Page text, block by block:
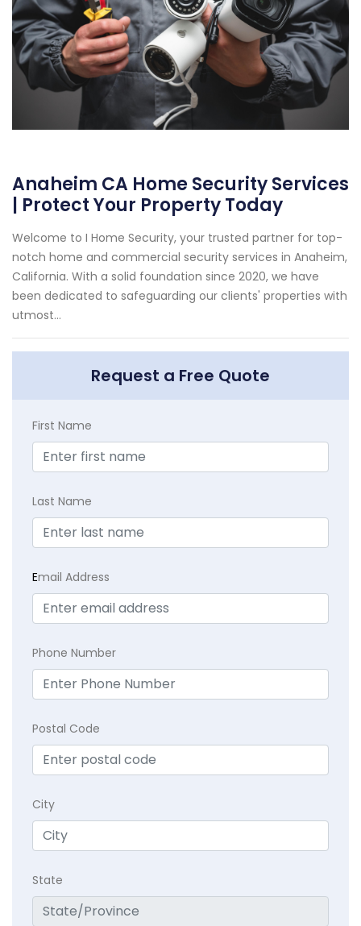
Anaheim CA Home Security Services
| Protect Your Property Today
Welcome to I Home Security, your trusted partner for top-
notch home and commercial security services in Anaheim,
California. With a solid foundation since 2020, we have
been dedicated to safeguarding our clients' properties with
utmost...
Request a Free Quote
First Name
Last Name
Email Address
Phone Number
Postal Code
City
State